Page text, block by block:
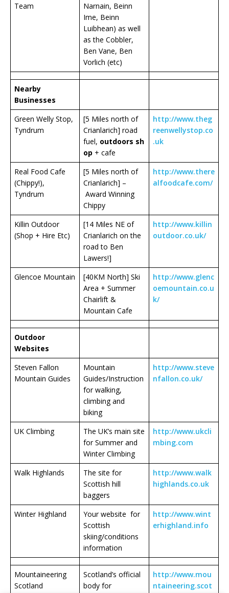
Team
Narnain, Beinn
Ime, Beinn
Luibhean) as well
as the Cobbler,
Ben Vane, Ben
Vorlich (etc)
Nearby
Businesses
Green Welly Stop,
Tyndrum
[5 Miles north of
Crianlarich] road
fuel, outdoors sh
op + cafe
http://www.theg
reenwellystop.co
.uk
Real Food Cafe
(Chippy!),
Tyndrum
[5 Miles north of
Crianlarich] –
Award Winning
Chippy
http://www.there
alfoodcafe.com/
Killin Outdoor
(Shop + Hire Etc)
[14 Miles NE of
Crianlarich on the
road to Ben
Lawers!]
http://www.killin
outdoor.co.uk/
Glencoe Mountain
[40KM North] Ski
Area + Summer
Chairlift &
Mountain Cafe
http://www.glenc
oemountain.co.u
k/
Outdoor
Websites
Steven Fallon
Mountain Guides
Mountain
Guides/Instruction
for walking,
climbing and
biking
http://www.steve
nfallon.co.uk/
UK Climbing
The UK’s main site
for Summer and
Winter Climbing
http://www.ukcli
mbing.com
Walk Highlands
The site for
Scottish hill
baggers
http://www.walk
highlands.co.uk
Winter Highland
Your website for
Scottish
skiing/conditions
information
http://www.wint
erhighland.info
Mountaineering
Scotland
Scotland’s official
body for
http://www.mou
ntaineering.scot